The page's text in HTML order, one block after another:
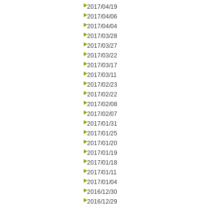
2017/04/19
2017/04/06
2017/04/04
2017/03/28
2017/03/27
2017/03/22
2017/03/17
2017/03/11
2017/02/23
2017/02/22
2017/02/08
2017/02/07
2017/01/31
2017/01/25
2017/01/20
2017/01/19
2017/01/18
2017/01/11
2017/01/04
2016/12/30
2016/12/29